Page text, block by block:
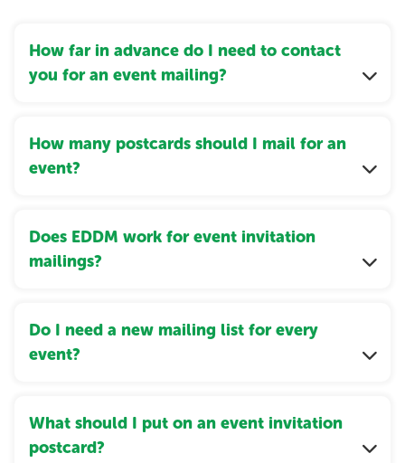
How far in advance do I need to contact
you for an event mailing?
How many postcards should I mail for an
event?
Does EDDM work for event invitation
mailings?
Do I need a new mailing list for every
event?
What should I put on an event invitation
postcard?